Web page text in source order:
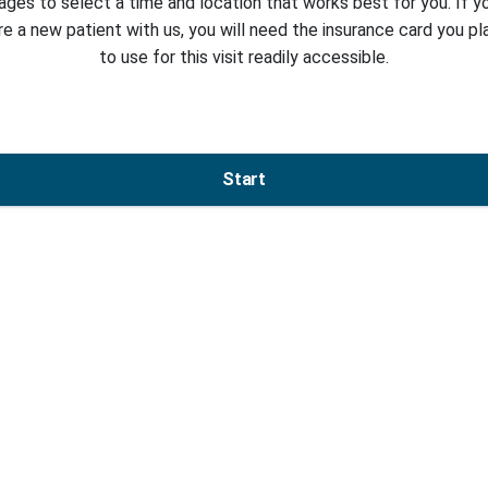
a new patient with us, you will need the insurance card you
to use for this visit readily accessible.
Start